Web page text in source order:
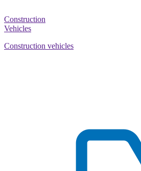
Construction
Vehicles
Construction vehicles